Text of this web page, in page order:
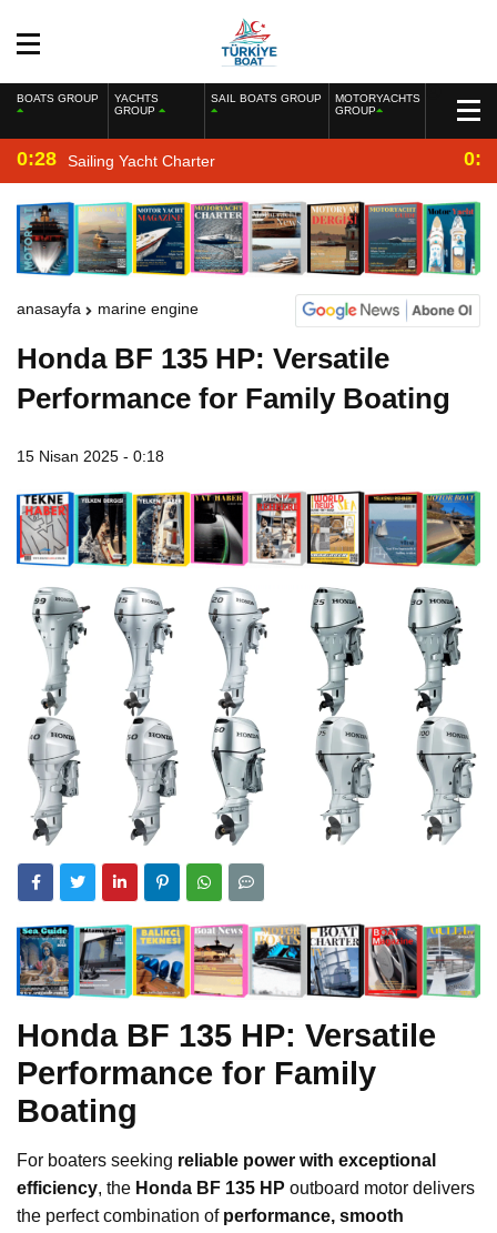
BOATS GROUP
YACHTS
GROUP
SAIL BOATS GROUP
MOTORYACHTS
GROUP
0:28 Sailing Yacht Charter
anasayfa marine engine
Honda BF 135 HP: Versatile
Performance for Family Boating
15 Nisan 2025 - 0:18
Honda BF 135 HP: Versatile
Performance for Family
Boating
For boaters seeking reliable power with exceptional
efficiency, the Honda BF 135 HP outboard motor delivers
the perfect combination of performance, smooth